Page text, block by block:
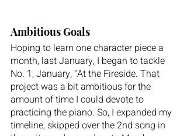
Ambitious Goals
Hoping to learn one character piece a
month, last January, I began to tackle
No. 1, January, “At the Fireside. That
project was a bit ambitious for the
amount of time I could devote to
practicing the piano. So, I expanded my
timeline, skipped over the 2nd song in